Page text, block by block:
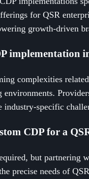
for QSR
growth-driven
implementation
complexities
industry-specific
CDP for a
but partnering
precise needs of